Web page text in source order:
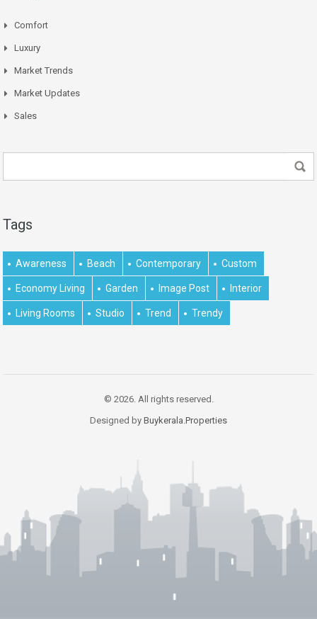
Comfort
Luxury
Market Trends
Market Updates
Sales
Tags
Awareness Beach Contemporary Custom
Economy Living Garden Image Post Interior
Living Rooms Studio Trend Trendy
© 2026. All rights reserved.
Designed by Buykerala.Properties